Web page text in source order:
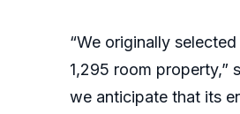
“We originally
1,295 room property,”
we anticipate that its